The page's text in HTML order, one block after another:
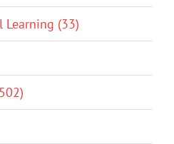
Learning (33)